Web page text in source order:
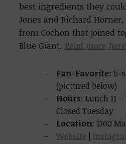
best ingredients they
Jones and Richard
from Cochon that joined
Blue Giant.Read more
Fan-Favorite: 5-
(pictured below)
Hours: Lunch 11
Closed Tuesday
Location: 1300
Website